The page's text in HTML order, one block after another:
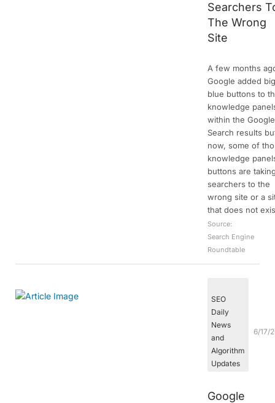
Searchers
The Wrong
Site
A few months
Google added
blue buttons to
knowledge
within the Google
Search results
now, some of
knowledge
buttons are
searchers to the
wrong site or a
that does not
Source:
Search Engine
Roundtable
SEO
Daily
News
and
Algorithm
Updates
6/17/
Google